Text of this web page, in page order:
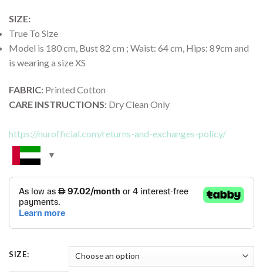
SIZE:
True To Size
Model is 180 cm, Bust 82 cm ; Waist: 64 cm, Hips: 89cm and
is wearing a size XS
FABRIC: Printed Cotton
CARE INSTRUCTIONS: Dry Clean Only
https://nurofficial.com/returns-and-exchanges-policy/
SIZE: